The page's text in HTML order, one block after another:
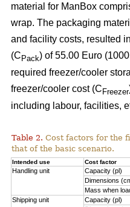
material for ManBox
wrap. The packaging
and facility costs, resulted
(CPack) of 55.00 Euro
required freezer/cooler
freezer/cooler cost (CFreezer
including labour, facilities,
Table 2. Cost factors for the
that of the basic scenario.
Intended use Cost factor
Handling unit Capacity (pl)
Dimensions
Mass when
Shipping unit
Capacity (pl)